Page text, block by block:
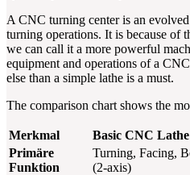
A CNC turning center is an
turning operations. It is because of
we can call it a more powerful
equipment and operations of a
else than a simple lathe is a must.
The comparison chart shows the
Merkmal Basic CNC Lathe
Primäre
Funktion
Turning, Facing,
(2-axis)